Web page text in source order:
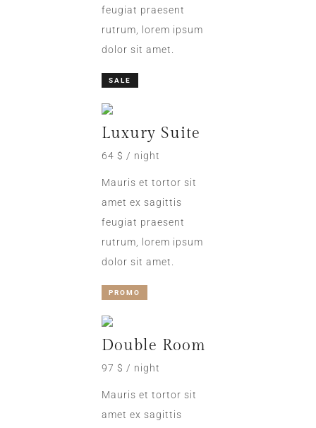
feugiat praesent
rutrum, lorem ipsum
dolor sit amet.
SALE
Luxury Suite
64 $ / night
Mauris et tortor sit
amet ex sagittis
feugiat praesent
rutrum, lorem ipsum
dolor sit amet.
PROMO
Double Room
97 $ / night
Mauris et tortor sit
amet ex sagittis